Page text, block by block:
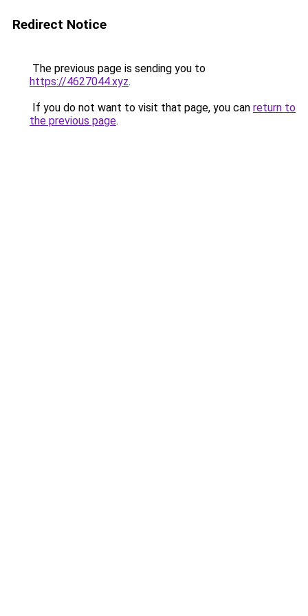
Redirect Notice
The previous page is sending you to
https://4627044.xyz.
If you do not want to visit that page, you can return to
the previous page.